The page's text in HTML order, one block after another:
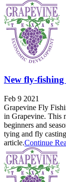
New fly-fishing
Feb 9 2021
Grapevine Fly
in Grapevine. This
beginners and
tying and fly
article.Continue